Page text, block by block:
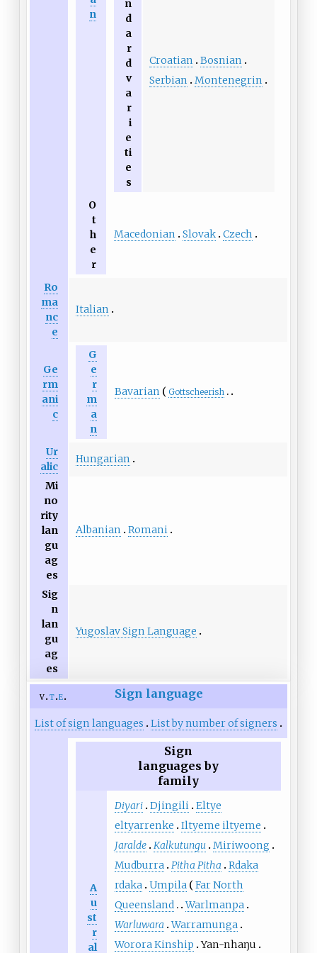
n
n
d
a
r
d
v
a
r
i
e
ti
e
s
Croatian
Bosnian
Serbian
Montenegrin
O
t
h
e
r
Macedonian Slovak Czech
Ro
ma
nc
e
Italian
Ge
rm
ani
c
G
e
r
m
a
n
Bavarian Gottscheerish
Ur
alic
Hungarian
Mi
no
rity
lan
gu
ag
es
Albanian Romani
Sig
n
lan
gu
ag
es
Yugoslav Sign Language
v t e Sign language
List of sign languages List by number of signers
Sign
languages by
family
A
u
st
r
al
Diyari Djingili Eltye
eltyarrenke
Iltyeme iltyeme
Jaralde Kalkutungu Miriwoong
Mudburra Pitha Pitha
Rdaka
rdaka Umpila
Far North
Queensland
Warlmanpa
Warluwara Warramunga
Worora Kinship Yan-nhaŋu